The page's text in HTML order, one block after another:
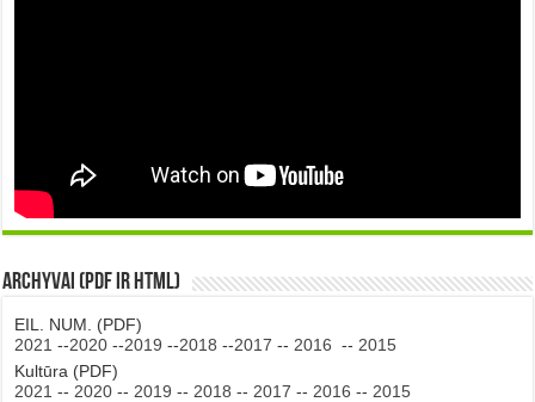
Archyvai (PDF ir HTML)
EIL. NUM. (PDF)
2021 --2020 --2019 --2018 --2017 -- 2016 -- 2015
Kultūra (PDF)
2021 -- 2020 -- 2019 -- 2018 -- 2017 -- 2016 -- 2015